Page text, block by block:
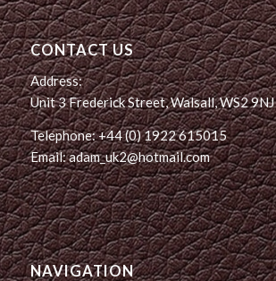
CONTACT US
Address:
Unit 3 Frederick Street, Walsall, WS2 9NJ
Telephone: +44 (0) 1922 615015
Email: adam_uk2@hotmail.com
NAVIGATION